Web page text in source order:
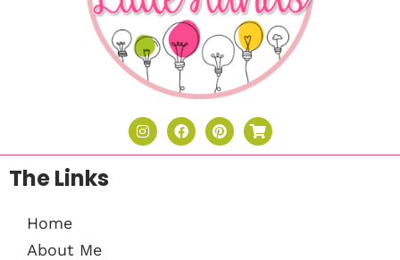
The Links
Home
About Me